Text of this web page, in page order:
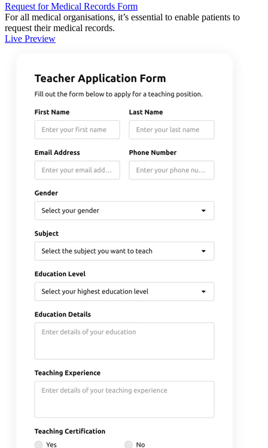
Request for Medical Records Form
For all medical organisations, it’s essential to enable patients to
request their medical records.
Live Preview